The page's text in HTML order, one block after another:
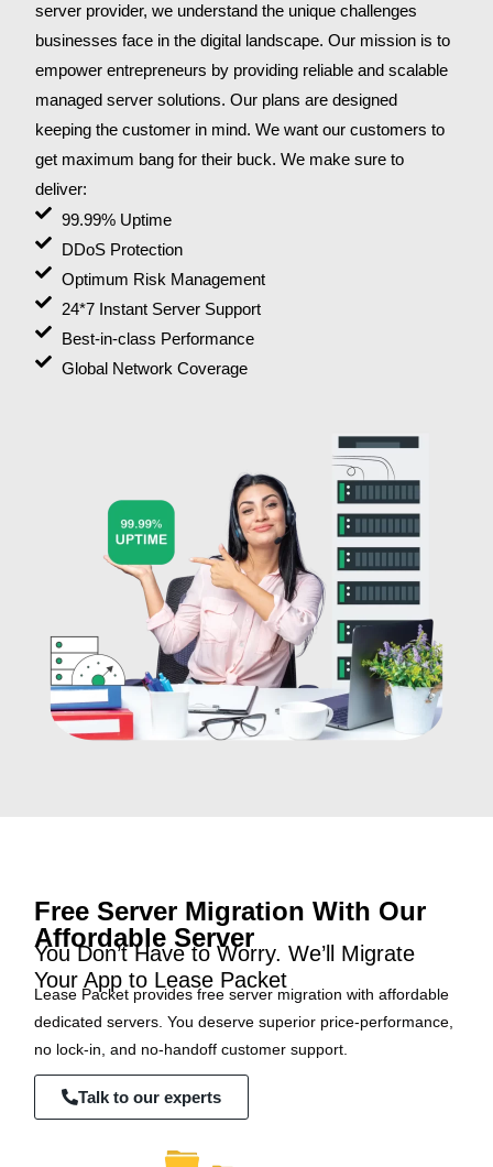
server provider, we understand the unique challenges
businesses face in the digital landscape. Our mission is to
empower entrepreneurs by providing reliable and scalable
managed server solutions. Our plans are designed
keeping the customer in mind. We want our customers to
get maximum bang for their buck. We make sure to
deliver:
99.99% Uptime
DDoS Protection
Optimum Risk Management
24*7 Instant Server Support
Best-in-class Performance
Global Network Coverage
Free Server Migration With Our
Affordable Server
You Don’t Have to Worry. We’ll Migrate
Your App to Lease Packet
Lease Packet provides free server migration with affordable
dedicated servers. You deserve superior price-performance,
no lock-in, and no-handoff customer support.
Talk to our experts